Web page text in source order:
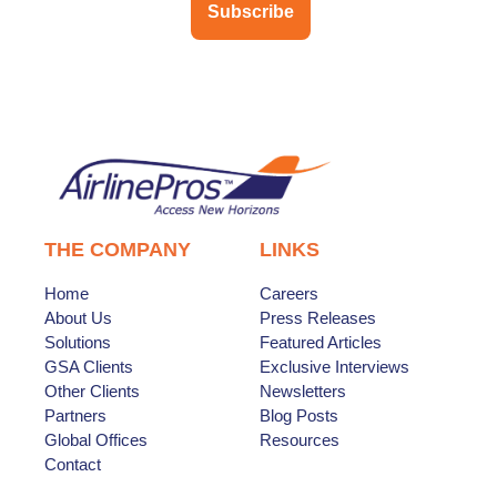
Subscribe
THE COMPANY
Home
About Us
Solutions
GSA Clients
Other Clients
Partners
Global Offices
Contact
LINKS
Careers
Press Releases
Featured Articles
Exclusive Interviews
Newsletters
Blog Posts
Resources